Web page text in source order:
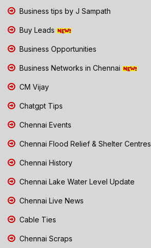
Business tips by J Sampath
Buy Leads
Business Opportunities
Business Networks in Chennai
CM Vijay
Chatgpt Tips
Chennai Events
Chennai Flood Relief & Shelter Centres
Chennai History
Chennai Lake Water Level Update
Chennai Live News
Cable Ties
Chennai Scraps